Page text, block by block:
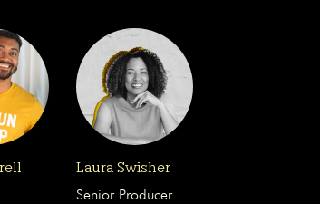
Laura Swisher
Senior Producer